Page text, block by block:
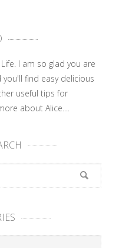
I am so glad you are
you'll find easy delicious
useful tips for
about Alice....